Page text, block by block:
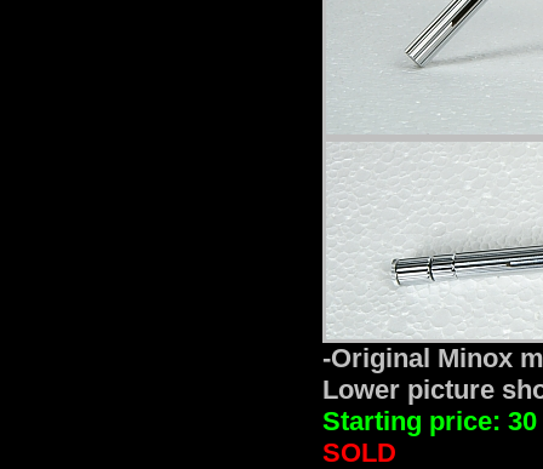
-Original Minox
Lower picture
Starting price: 30
SOLD